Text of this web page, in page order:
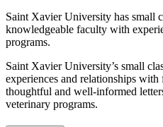
Saint Xavier University has small
knowledgeable faculty with
programs.
Saint Xavier University’s small
experiences and relationships
thoughtful and well-informed
veterinary programs.